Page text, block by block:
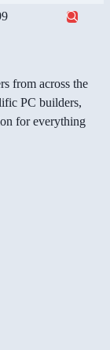
from across the
PC builders,
for everything